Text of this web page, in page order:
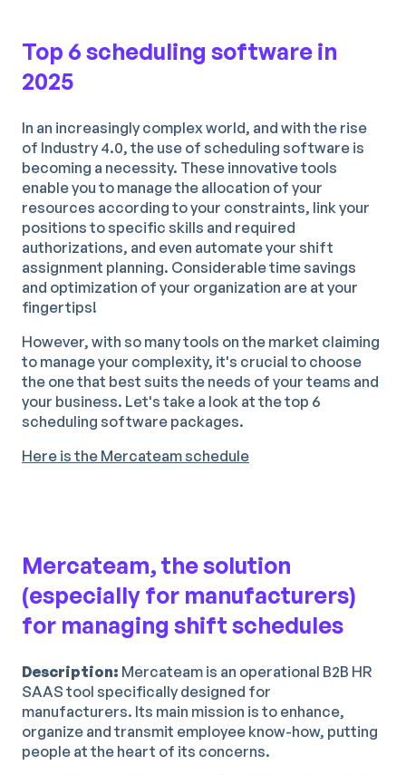
Top 6 scheduling software in
2025
In an increasingly complex world, and with the rise
of Industry 4.0, the use of scheduling software is
becoming a necessity. These innovative tools
enable you to manage the allocation of your
resources according to your constraints, link your
positions to specific skills and required
authorizations, and even automate your shift
assignment planning. Considerable time savings
and optimization of your organization are at your
fingertips!
However, with so many tools on the market claiming
to manage your complexity, it's crucial to choose
the one that best suits the needs of your teams and
your business. Let's take a look at the top 6
scheduling software packages.
Here is the Mercateam schedule
Mercateam, the solution
(especially for manufacturers)
for managing shift schedules
Description: Mercateam is an operational B2B HR
SAAS tool specifically designed for
manufacturers. Its main mission is to enhance,
organize and transmit employee know-how, putting
people at the heart of its concerns.